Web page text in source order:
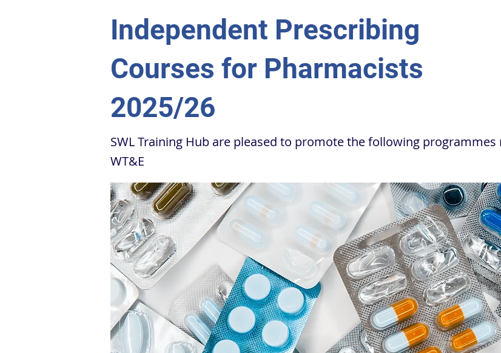
Independent Prescribing
Courses for Pharmacists
2025/26
SWL Training Hub are pleased to promote the following programmes
WT&E